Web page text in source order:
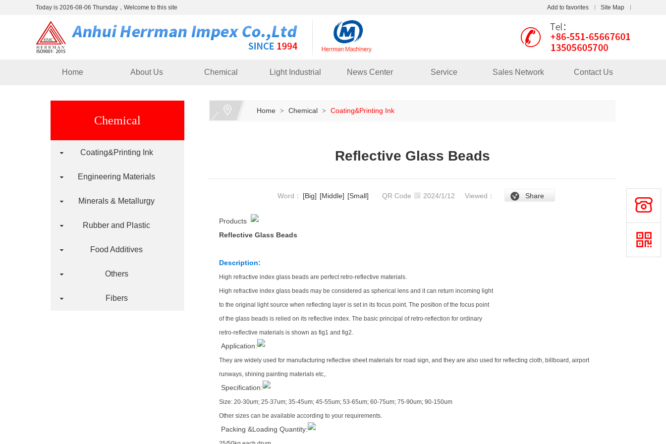
Today is 2026-08-06 Thursday，Welcome to this site Add to favorites Site Map
Touch
mobile station
Home About Us Chemical Light Industrial News Center Service Sales Network Contact Us
Home > Chemical > Coating&Printing Ink
Chemical
Coating&Printing Ink
Engineering Materials
Minerals & Metallurgy
Rubber and Plastic
Food Additives
Others
Fibers
Reflective Glass Beads
Word： [Big] [Middle] [Small] QR Code 2024/1/12 Viewed： Share
Products
Reflective Glass Beads
Description:
High refractive index glass beads are perfect retro-reflective materials.
High refractive index glass beads may be considered as spherical lens and it can return incoming light
to the original light source when reflecting layer is set in its focus point. The position of the focus point
of the glass beads is relied on its reflective index. The basic principal of retro-reflection for ordinary
retro-reflective materials is shown as fig1 and fig2.
Application:
They are widely used for manufacturing reflective sheet materials for road sign, and they are also used for reflecting cloth, billboard, airport
runways, shining painting materials etc,.
Specification:
Size: 20-30um; 25-37um; 35-45um; 45-55um; 53-65um; 60-75um; 75-90um; 90-150um
Other sizes can be available according to your requirements.
Packing &Loading Quantity: